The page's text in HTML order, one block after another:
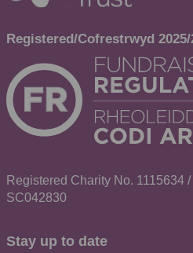
Registered Charity No. 1115634
SC042830
Stay up to date